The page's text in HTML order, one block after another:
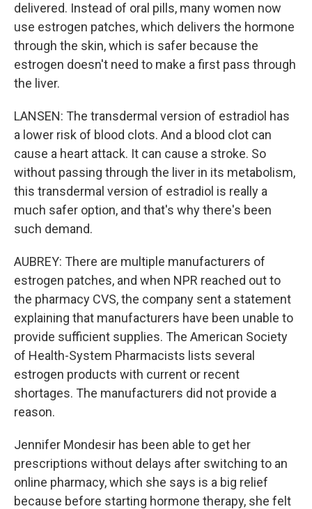
delivered. Instead of oral pills, many women now
use estrogen patches, which delivers the hormone
through the skin, which is safer because the
estrogen doesn't need to make a first pass through
the liver.
LANSEN: The transdermal version of estradiol has
a lower risk of blood clots. And a blood clot can
cause a heart attack. It can cause a stroke. So
without passing through the liver in its metabolism,
this transdermal version of estradiol is really a
much safer option, and that's why there's been
such demand.
AUBREY: There are multiple manufacturers of
estrogen patches, and when NPR reached out to
the pharmacy CVS, the company sent a statement
explaining that manufacturers have been unable to
provide sufficient supplies. The American Society
of Health-System Pharmacists lists several
estrogen products with current or recent
shortages. The manufacturers did not provide a
reason.
Jennifer Mondesir has been able to get her
prescriptions without delays after switching to an
online pharmacy, which she says is a big relief
because before starting hormone therapy, she felt